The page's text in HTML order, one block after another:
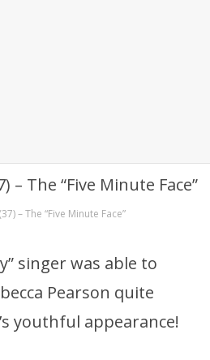
– The “Five Minute Face”
singer was able to
Pearson quite
youthful appearance!